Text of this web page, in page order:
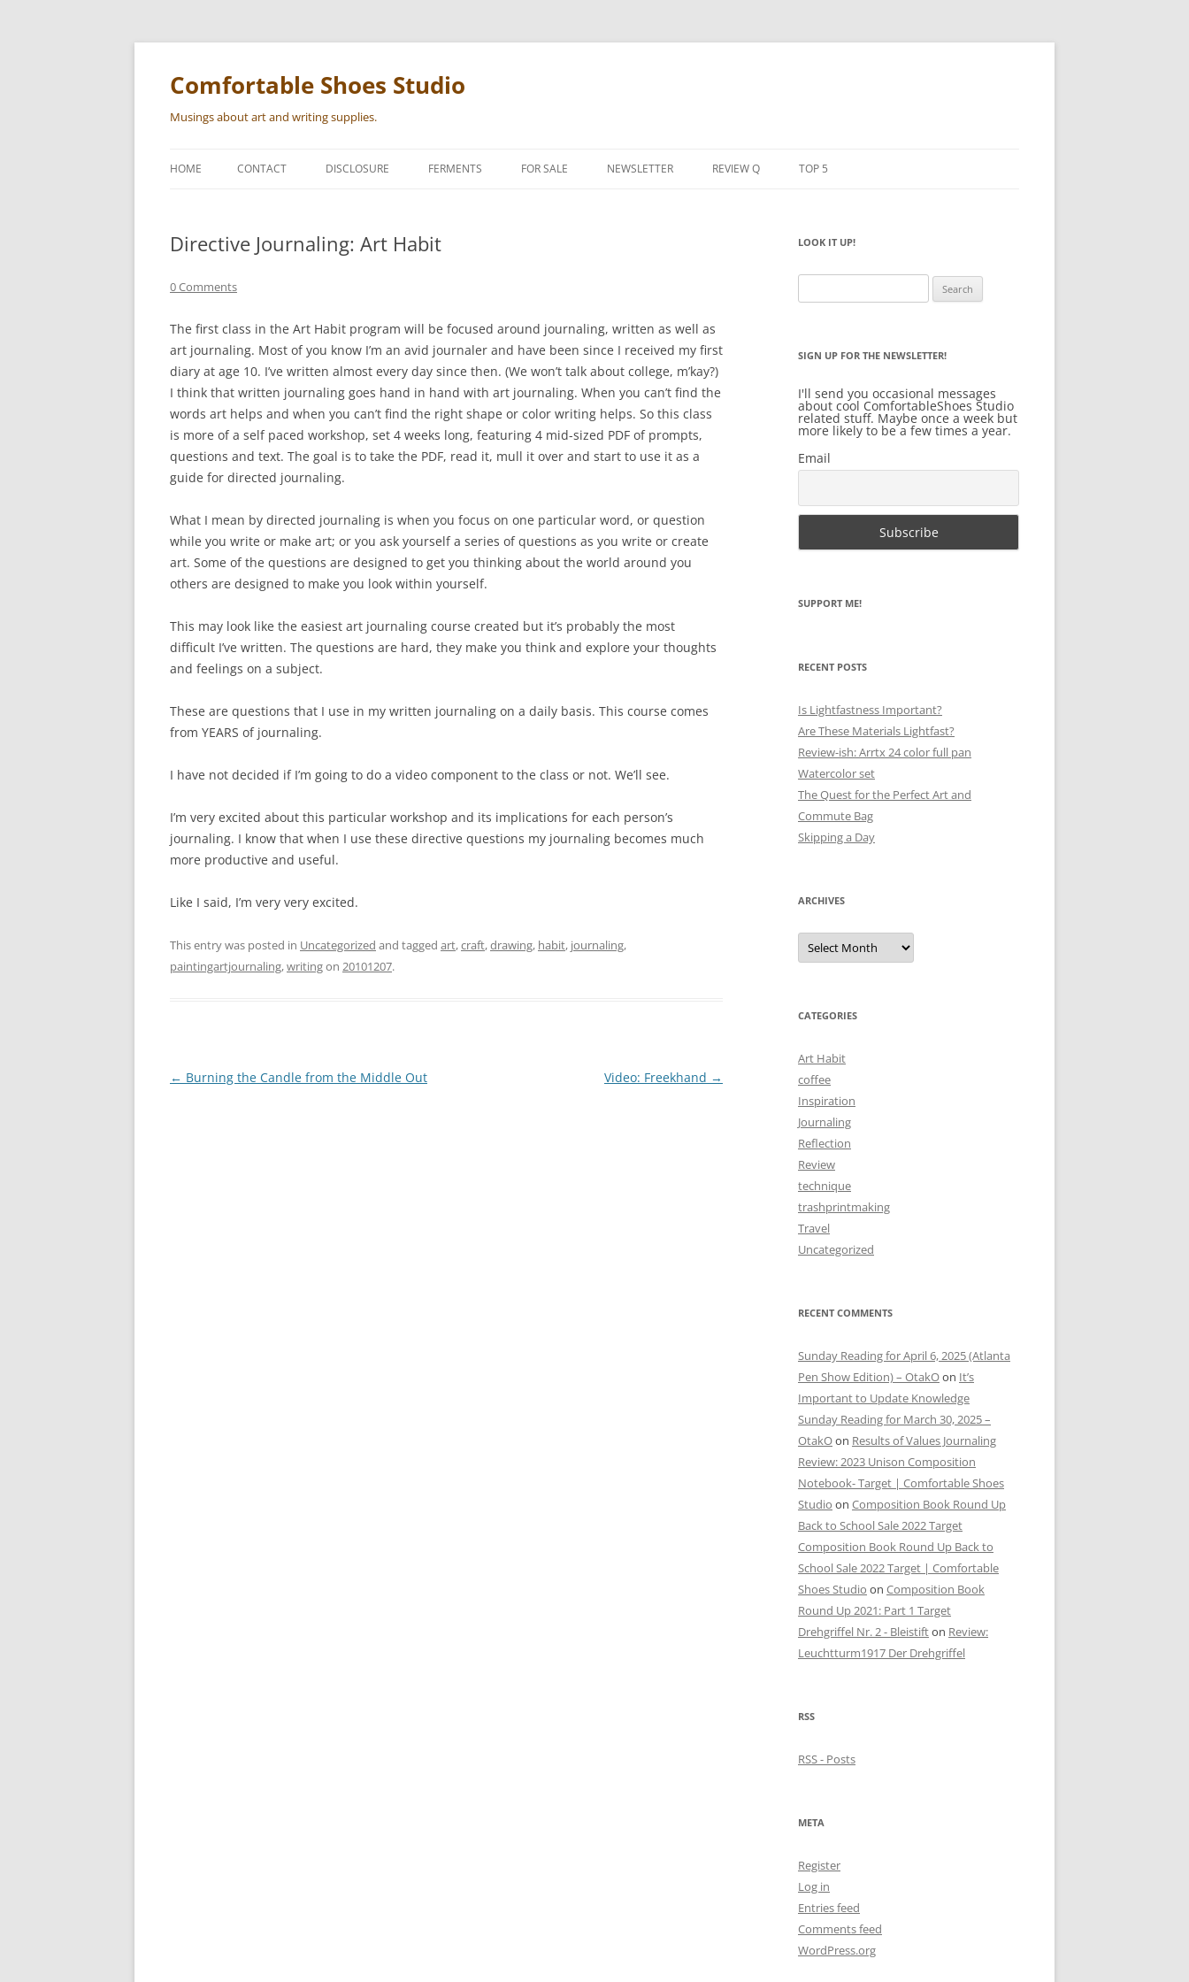
Skip
Comfortable Shoes Studio
Musings about art and writing supplies.
HOME CONTACT DISCLOSURE FERMENTS FOR SALE NEWSLETTER REVIEW Q
REVIEW MANIFESTO
TOP 5
NOTEBOOKS
SKETCHBOOKS
Directive Journaling: Art Habit
0 Comments
The first class in the Art Habit program will be focused around journaling, written as well as
art journaling. Most of you know I’m an avid journaler and have been since I received my first
diary at age 10. I’ve written almost every day since then. (We won’t talk about college, m’kay?)
I think that written journaling goes hand in hand with art journaling. When you can’t find the
words art helps and when you can’t find the right shape or color writing helps. So this class
is more of a self paced workshop, set 4 weeks long, featuring 4 mid-sized PDF of prompts,
questions and text. The goal is to take the PDF, read it, mull it over and start to use it as a
guide for directed journaling.
What I mean by directed journaling is when you focus on one particular word, or question
while you write or make art; or you ask yourself a series of questions as you write or create
art. Some of the questions are designed to get you thinking about the world around you
others are designed to make you look within yourself.
This may look like the easiest art journaling course created but it’s probably the most
difficult I’ve written. The questions are hard, they make you think and explore your thoughts
and feelings on a subject.
These are questions that I use in my written journaling on a daily basis. This course comes
from YEARS of journaling.
I have not decided if I’m going to do a video component to the class or not. We’ll see.
I’m very excited about this particular workshop and its implications for each person’s
journaling. I know that when I use these directive questions my journaling becomes much
more productive and useful.
Like I said, I’m very very excited.
This entry was posted in Uncategorized and tagged art,craft,drawing, habit, journaling,
paintingartjournaling,writingon 20101207.
Post
← Burning the Candle from the Middle Out Video: Freekhand →
LOOK IT UP!
for:
SIGN UP FOR THE NEWSLETTER!
I'll send you occasional messages
about cool ComfortableShoes Studio
related stuff. Maybe once a week but
more likely to be a few times a year.
Email
SUPPORT ME!
RECENT POSTS
Is Lightfastness Important?
Are These Materials Lightfast?
Review-ish: Arrtx 24 color full pan
Watercolor set
The Quest for the Perfect Art and
Commute Bag
Skipping a Day
ARCHIVES
Archives
CATEGORIES
Art Habit
coffee
Inspiration
Journaling
Reflection
Review
technique
trashprintmaking
Travel
Uncategorized
RECENT COMMENTS
Sunday Reading for April 6, 2025 (Atlanta
Pen Show Edition) – OtakOon It’s
Important to Update Knowledge
Sunday Reading for March 30, 2025 –
OtakOon Results of Values Journaling
Review: 2023 Unison Composition
Notebook- Target | Comfortable Shoes
Studio on Composition Book Round Up
Back to School Sale 2022 Target
Composition Book Round Up Back to
School Sale 2022 Target | Comfortable
Shoes Studio on Composition Book
Round Up 2021: Part 1 Target
Drehgriffel Nr. 2 - Bleistifton Review:
Leuchtturm1917 Der Drehgriffel
RSS
RSS - Posts
META
Register
Log in
Entries feed
Comments feed
WordPress.org